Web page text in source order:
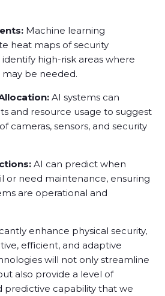
Machine learning
heat maps of security
high-risk areas where
be needed.
AI systems can
and resource usage to suggest
cameras, sensors, and security
AI can predict when
or need maintenance, ensuring
are operational and
enhance physical security,
efficient, and adaptive
will not only streamline
also provide a level of
predictive capability that we